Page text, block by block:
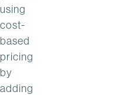
using
cost-
based
pricing
by
adding